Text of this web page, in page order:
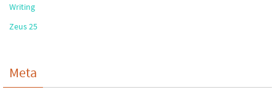
Writing
Zeus 25
Meta